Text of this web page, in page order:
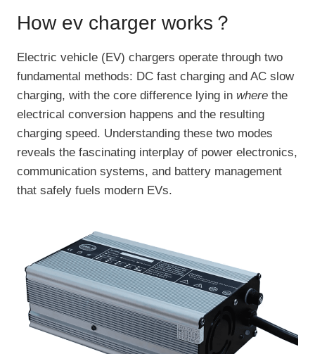
How ev charger works？
Electric vehicle (EV) chargers operate through two
fundamental methods: DC fast charging and AC slow
charging, with the core difference lying in where the
electrical conversion happens and the resulting
charging speed. Understanding these two modes
reveals the fascinating interplay of power electronics,
communication systems, and battery management
that safely fuels modern EVs.